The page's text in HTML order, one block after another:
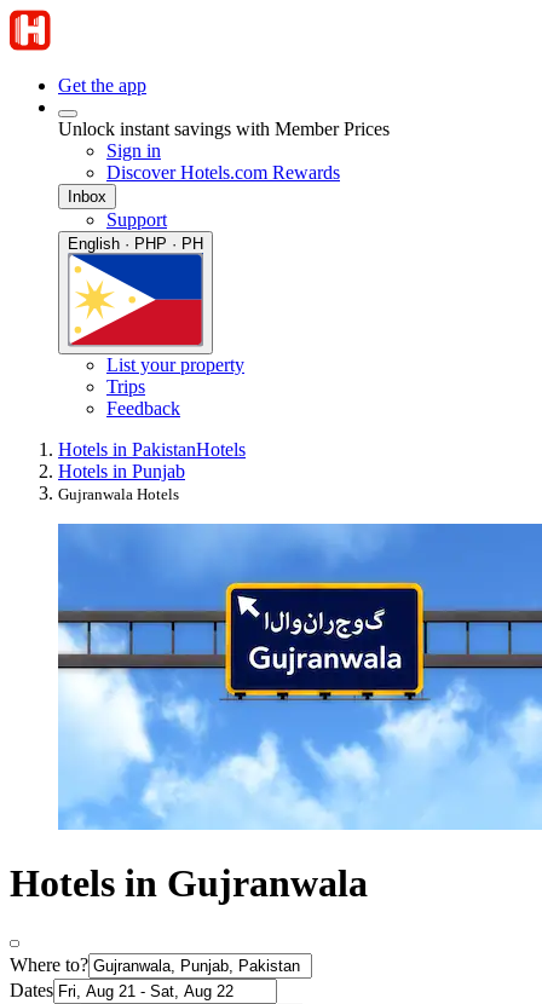
Get the app
Unlock instant savings with Member Prices
Sign in
Discover Hotels.com Rewards
Inbox
Support
English · PHP · PH
List your property
Trips
Feedback
Hotels in PakistanHotels
Hotels in Punjab
Gujranwala Hotels
Hotels in Gujranwala
Where to?
Dates